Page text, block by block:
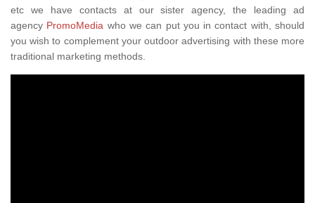
etc we have contacts at our sister agency, the leading ad
agency PromoMedia who we can put you in contact with, should
you wish to complement your outdoor advertising with these more
traditional marketing methods.